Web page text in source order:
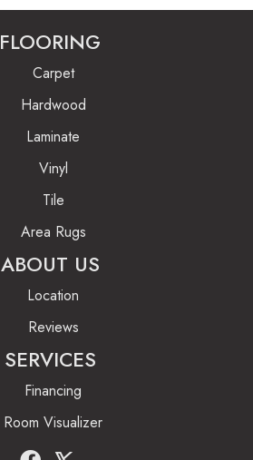
FLOORING
Carpet
Hardwood
Laminate
Vinyl
Tile
Area Rugs
ABOUT US
Location
Reviews
SERVICES
Financing
Room Visualizer